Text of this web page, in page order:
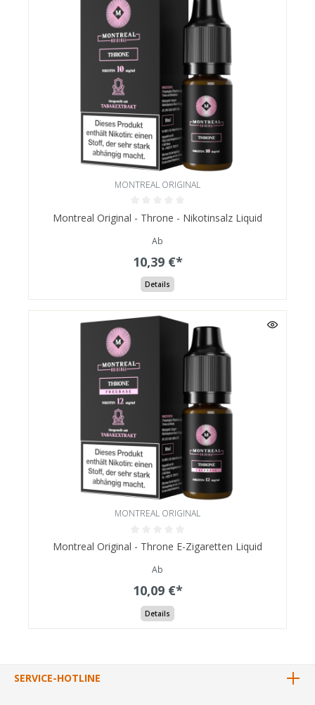
MONTREAL ORIGINAL
Montreal Original - Throne - Nikotinsalz Liquid
Ab
10,39 €*
Details
MONTREAL ORIGINAL
Montreal Original - Throne E-Zigaretten Liquid
Ab
10,09 €*
Details
SERVICE-HOTLINE